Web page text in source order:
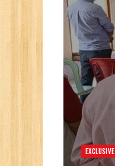
EXCLUSIVE